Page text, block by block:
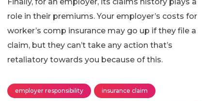
role in their premiums. Your employer’s costs for
worker’s comp insurance may go up if they file a
claim, but they can’t take any action that’s
retaliatory towards you because of this.
employer responsibility insurance claim